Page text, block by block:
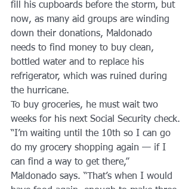
fill his cupboards before the storm, but
now, as many aid groups are winding
down their donations, Maldonado
needs to find money to buy clean,
bottled water and to replace his
refrigerator, which was ruined during
the hurricane.
To buy groceries, he must wait two
weeks for his next Social Security check.
“I’m waiting until the 10th so I can go
do my grocery shopping again — if I
can find a way to get there,”
Maldonado says. “That’s when I would